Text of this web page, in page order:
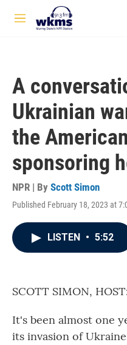
Skip to main content
M
A
Ukrainian
the
sponsoring
NPR | By Scott Simon
Published February 18, 2023 at
LISTEN • 5:52
SCOTT SIMON,
It's been almost one
its invasion of